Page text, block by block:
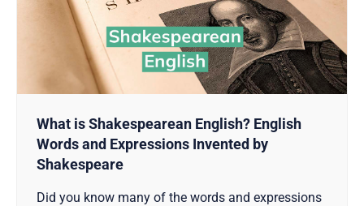
What is Shakespearean English? English
Words and Expressions Invented by
Shakespeare
Did you know many of the words and expressions